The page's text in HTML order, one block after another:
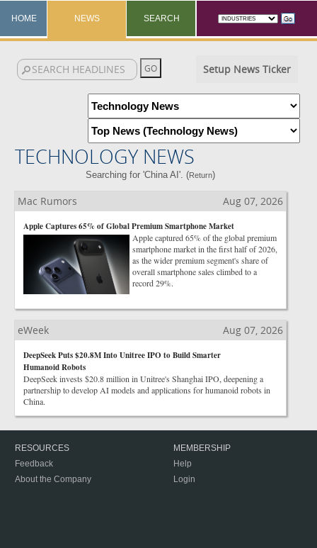
HOME NEWS SEARCH
Setup News Ticker
TECHNOLOGY NEWS
Searching for 'China AI'. (Return)
Mac Rumors Aug 07, 2026
Apple Captures 65% of Global Premium Smartphone Market
Apple captured 65% of the global premium
smartphone market in the first half of 2026,
as the wider premium segment's share of
overall smartphone sales climbed to a
record 29%.
eWeek Aug 07, 2026
DeepSeek Puts $20.8M Into Unitree IPO to Build Smarter
Humanoid Robots
DeepSeek invests $20.8 million in Unitree's Shanghai IPO, deepening a
partnership to develop AI models and applications for humanoid robots in
China.
RESOURCES
Feedback
About the Company
MEMBERSHIP
Help
Login